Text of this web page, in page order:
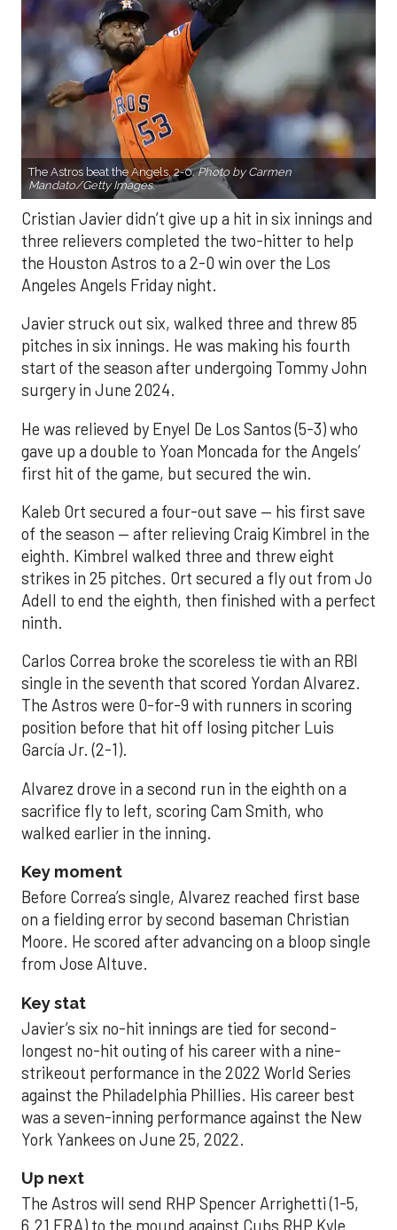
The Astros beat the Angels, 2-0.Photo by Carmen
Mandato/Getty Images.
Cristian Javier didn’t give up a hit in six innings and
three relievers completed the two-hitter to help
the Houston Astros to a 2-0 win over the Los
Angeles Angels Friday night.
Javier struck out six, walked three and threw 85
pitches in six innings. He was making his fourth
start of the season after undergoing Tommy John
surgery in June 2024.
He was relieved by Enyel De Los Santos (5-3) who
gave up a double to Yoan Moncada for the Angels’
first hit of the game, but secured the win.
Kaleb Ort secured a four-out save — his first save
of the season — after relieving Craig Kimbrel in the
eighth. Kimbrel walked three and threw eight
strikes in 25 pitches. Ort secured a fly out from Jo
Adell to end the eighth, then finished with a perfect
ninth.
Carlos Correa broke the scoreless tie with an RBI
single in the seventh that scored Yordan Alvarez.
The Astros were 0-for-9 with runners in scoring
position before that hit off losing pitcher Luis
García Jr. (2-1).
Alvarez drove in a second run in the eighth on a
sacrifice fly to left, scoring Cam Smith, who
walked earlier in the inning.
Key moment
Before Correa’s single, Alvarez reached first base
on a fielding error by second baseman Christian
Moore. He scored after advancing on a bloop single
from Jose Altuve.
Key stat
Javier’s six no-hit innings are tied for second-
longest no-hit outing of his career with a nine-
strikeout performance in the 2022 World Series
against the Philadelphia Phillies. His career best
was a seven-inning performance against the New
York Yankees on June 25, 2022.
Up next
The Astros will send RHP Spencer Arrighetti (1-5,
6.21 ERA) to the mound against Cubs RHP Kyle